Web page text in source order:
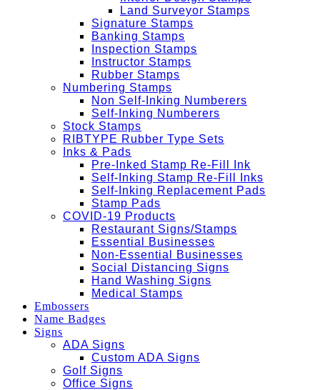
Land Surveyor Stamps
Signature Stamps
Banking Stamps
Inspection Stamps
Instructor Stamps
Rubber Stamps
Numbering Stamps
Non Self-Inking Numberers
Self-Inking Numberers
Stock Stamps
RIBTYPE Rubber Type Sets
Inks & Pads
Pre-Inked Stamp Re-Fill Ink
Self-Inking Stamp Re-Fill Inks
Self-Inking Replacement Pads
Stamp Pads
COVID-19 Products
Restaurant Signs/Stamps
Essential Businesses
Non-Essential Businesses
Social Distancing Signs
Hand Washing Signs
Medical Stamps
Embossers
Name Badges
Signs
ADA Signs
Custom ADA Signs
Golf Signs
Office Signs